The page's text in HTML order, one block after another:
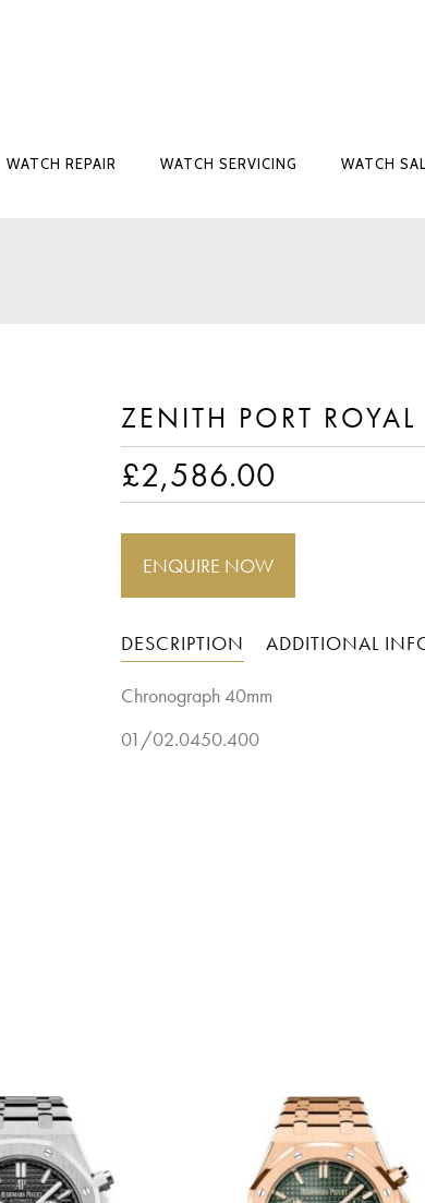
WATCH REPAIR WATCH SERVICING WATCH
ZENITH PORT ROYAL
£2,586.00
ENQUIRE NOW
DESCRIPTION ADDITIONAL
Chronograph 40mm
01/02.0450.400